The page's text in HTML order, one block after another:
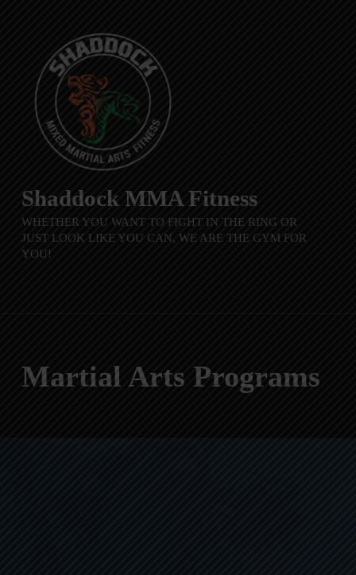
Shaddock MMA Fitness
WHETHER YOU WANT TO FIGHT IN THE RING OR
JUST LOOK LIKE YOU CAN, WE ARE THE GYM FOR
YOU!
Martial Arts Programs